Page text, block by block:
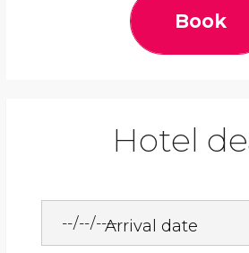
Book
Hotel
Arrival date